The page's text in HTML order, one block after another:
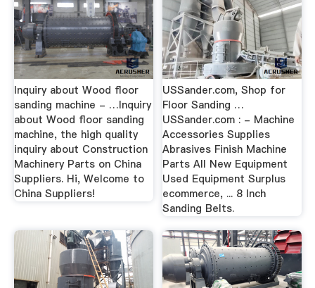
Inquiry about Wood floor
sanding machine - …Inquiry
about Wood floor sanding
machine, the high quality
inquiry about Construction
Machinery Parts on China
Suppliers. Hi, Welcome to
China Suppliers!
USSander.com, Shop for
Floor Sanding …
USSander.com : - Machine
Accessories Supplies
Abrasives Finish Machine
Parts All New Equipment
Used Equipment Surplus
ecommerce, ... 8 Inch
Sanding Belts.